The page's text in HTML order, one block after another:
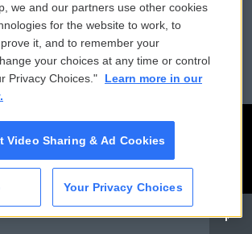
Public File Assistance
FCC Public Files
we and our partners use other cookies
for the website to work, to
it, and to remember your
your choices at any time or control
Privacy Choices."
Learn more in our
Video Sharing & Ad Cookies
Your Privacy Choices